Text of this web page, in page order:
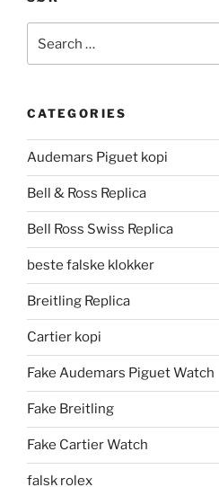
for:
CATEGORIES
Audemars Piguet kopi
Bell & Ross Replica
Bell Ross Swiss Replica
beste falske klokker
Breitling Replica
Cartier kopi
Fake Audemars Piguet Watch
Fake Breitling
Fake Cartier Watch
falsk rolex